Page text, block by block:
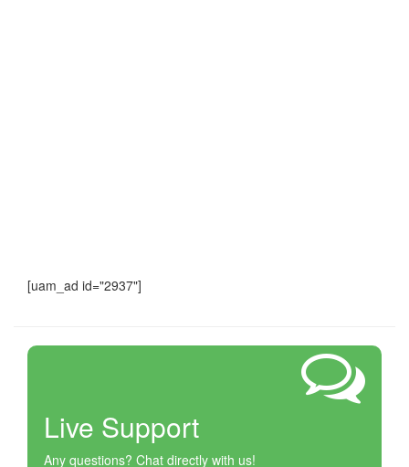
[uam_ad id="2937"]
Live Support
Any questions? Chat directly with us!